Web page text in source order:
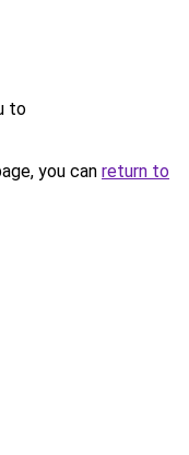
to
you can return to